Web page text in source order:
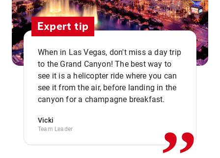
Expert tip
When in Las Vegas, don't miss a day trip
to the Grand Canyon! The best way to
see it is a helicopter ride where you can
see it from the air, before landing in the
canyon for a champagne breakfast.
Vicki
Team Leader ,,